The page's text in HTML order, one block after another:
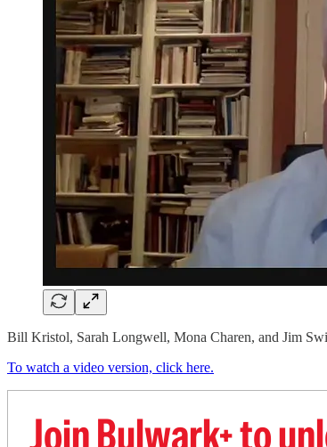
Bill Kristol, Sarah Longwell, Mona Charen, and Jim
To watch a video version, click here.
Join Bulwark+ to